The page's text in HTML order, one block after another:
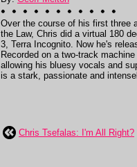
Over the course of his first three
the Law, Chris did a virtual 180
3, Terra Incognito. Now he's
Recorded on a two-track
allowing his bluesy vocals and
is a stark, passionate and
Chris Tsefalas: I'm All Right?